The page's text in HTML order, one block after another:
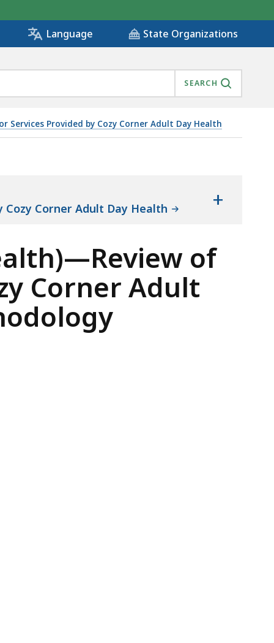
Language State Organizations
SEARCH
Provided by Cozy Corner Adult Day Health
BY COZY CORNER ADULT DAY HEALTH
Corner Adult Day Health +
of
Corner Adult